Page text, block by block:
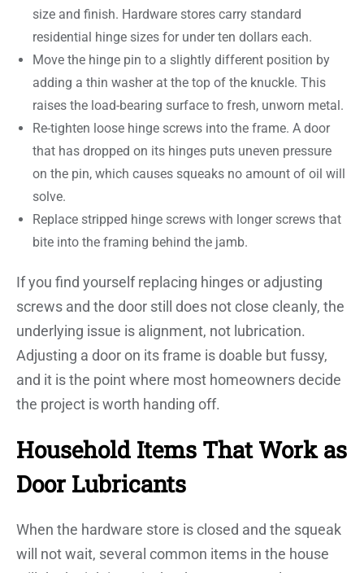
size and finish. Hardware stores carry standard
residential hinge sizes for under ten dollars each.
Move the hinge pin to a slightly different position by
adding a thin washer at the top of the knuckle. This
raises the load-bearing surface to fresh, unworn metal.
Re-tighten loose hinge screws into the frame. A door
that has dropped on its hinges puts uneven pressure
on the pin, which causes squeaks no amount of oil will
solve.
Replace stripped hinge screws with longer screws that
bite into the framing behind the jamb.
If you find yourself replacing hinges or adjusting
screws and the door still does not close cleanly, the
underlying issue is alignment, not lubrication.
Adjusting a door on its frame is doable but fussy,
and it is the point where most homeowners decide
the project is worth handing off.
Household Items That Work as
Door Lubricants
When the hardware store is closed and the squeak
will not wait, several common items in the house